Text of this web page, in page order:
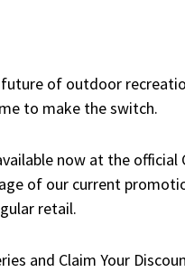
of outdoor
to make the switch.
now at the official
of our current
retail.
and Claim Your